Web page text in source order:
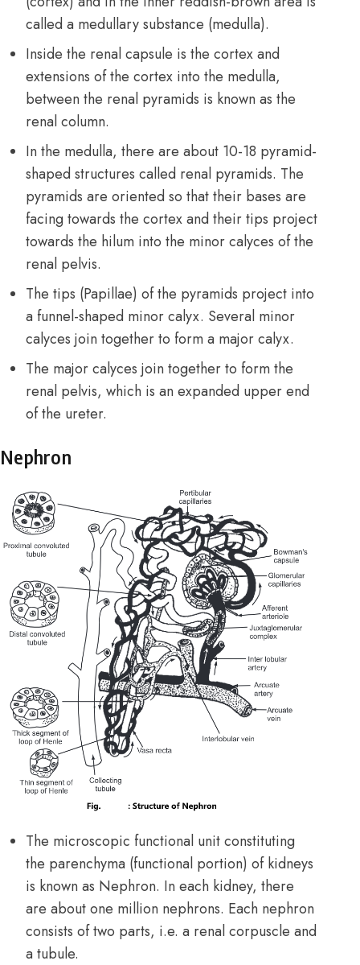
called a medullary substance (medulla).
Inside the renal capsule is the cortex and
extensions of the cortex into the medulla,
between the renal pyramids is known as the
renal column.
In the medulla, there are about 10-18 pyramid-
shaped structures called renal pyramids. The
pyramids are oriented so that their bases are
facing towards the cortex and their tips project
towards the hilum into the minor calyces of the
renal pelvis.
The tips (Papillae) of the pyramids project into
a funnel-shaped minor calyx. Several minor
calyces join together to form a major calyx.
The major calyces join together to form the
renal pelvis, which is an expanded upper end
of the ureter.
Nephron
The microscopic functional unit constituting
the parenchyma (functional portion) of kidneys
is known as Nephron. In each kidney, there
are about one million nephrons. Each nephron
consists of two parts, i.e. a renal corpuscle and
a tubule.